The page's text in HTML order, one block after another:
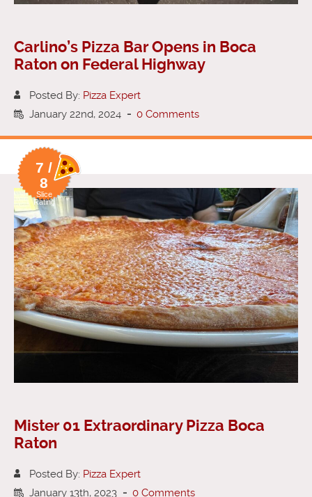
Carlino’s Pizza Bar Opens in Boca
Raton on Federal Highway
Posted By: Pizza Expert
January 22nd, 2024 - 0 Comments
7 /
8
Slice
Rating
Mister 01 Extraordinary Pizza Boca
Raton
Posted By: Pizza Expert
January 13th, 2023 - 0 Comments